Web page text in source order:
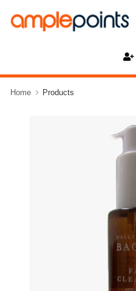
Home Products